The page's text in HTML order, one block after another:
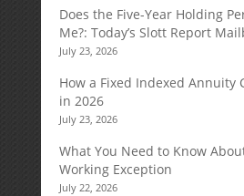
Does the Five-Year Holding
Me?: Today’s Slott Report
July 23, 2026
How a Fixed Indexed Annuity
in 2026
July 23, 2026
What You Need to Know
Working Exception
July 22, 2026